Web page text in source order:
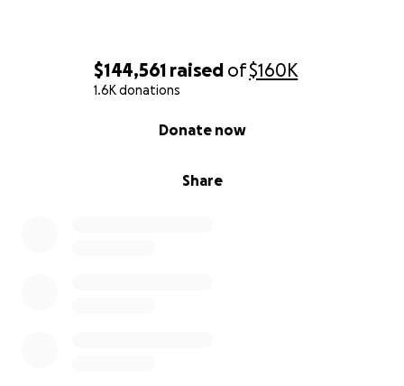
$144,561 raised of$160K
1.6K donations
Share
Donate now